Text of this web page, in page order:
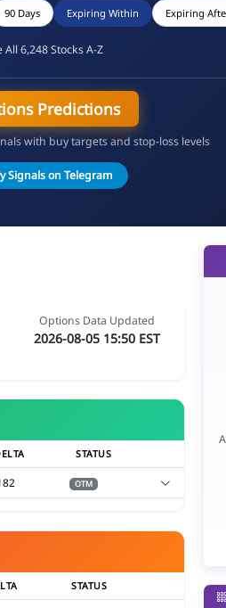
90 Days Expiring Within Expiring
All 6,248 Stocks A-Z
Predictions
with buy targets and stop-loss levels
Signals on Telegram
Options Data Updated
2026-08-05 15:50 EST
STATUS
OTM
STATUS